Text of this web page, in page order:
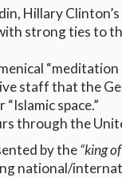
Hillary
strong ties to
staff that the
space.”
through the
by the“king
national/